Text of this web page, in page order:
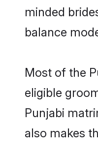
minded
balance
Most of the
eligible
Punjabi
also makes